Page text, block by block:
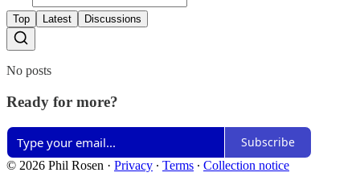
Top Latest Discussions
No posts
Ready for more?
Subscribe
© 2026 Phil Rosen · Privacy ∙ Terms ∙ Collection notice